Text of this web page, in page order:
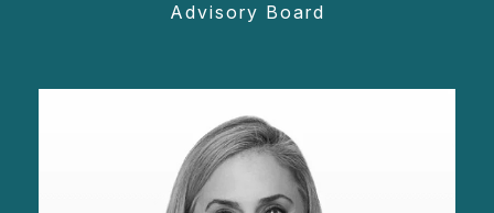
Advisory Board